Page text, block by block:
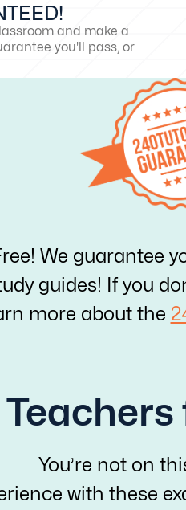
and make a
you'll pass, or
We guarantee
guides! If you
more about the
You’re not on
with these